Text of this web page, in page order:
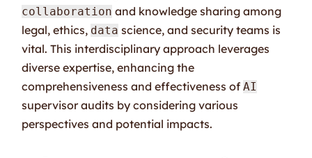
collaboration and knowledge sharing among
legal, ethics, data science, and security teams is
vital. This interdisciplinary approach leverages
diverse expertise, enhancing the
comprehensiveness and effectiveness ofAI
supervisor audits by considering various
perspectives and potential impacts.